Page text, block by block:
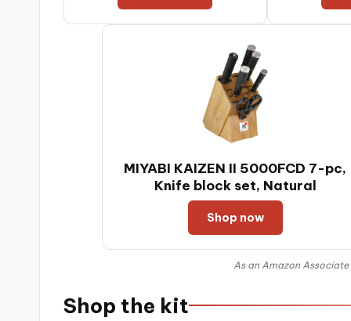
Grills,
Turner,
MIYABI KAIZEN II 5000FCD 7-pc,
Knife block set, Natural
Shop now
As an Amazon
Shop the kit